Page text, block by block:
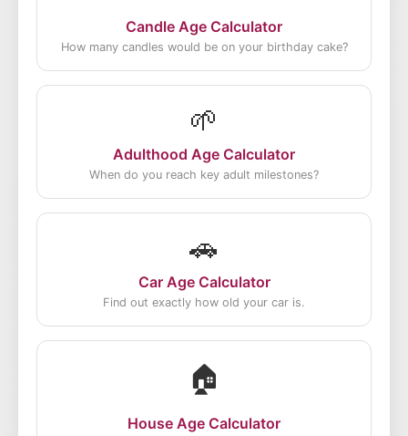
Candle Age Calculator
How many candles would be on your birthday cake?
🌱
Adulthood Age Calculator
When do you reach key adult milestones?
🚗
Car Age Calculator
Find out exactly how old your car is.
🏠
House Age Calculator